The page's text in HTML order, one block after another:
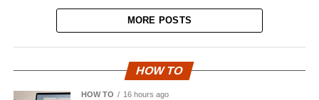
MORE POSTS
HOW TO
HOW TO 16 hours ago